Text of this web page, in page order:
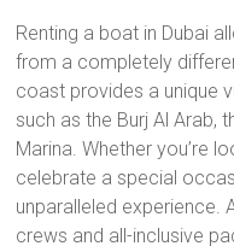
Renting a boat in Dubai
from a completely
coast provides a unique
such as the Burj Al Arab,
Marina. Whether you’re
celebrate a special
unparalleled experience.
crews and all-inclusive